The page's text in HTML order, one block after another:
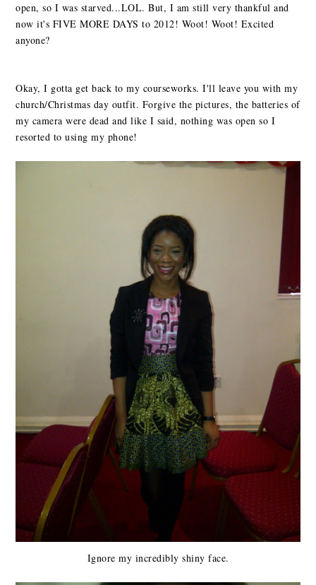
open, so I was starved...LOL. But, I am still very thankful and
now it's FIVE MORE DAYS to 2012! Woot! Woot! Excited
anyone?
Okay, I gotta get back to my courseworks. I'll leave you with my
church/Christmas day outfit. Forgive the pictures, the batteries of
my camera were dead and like I said, nothing was open so I
resorted to using my phone!
Ignore my incredibly shiny face.